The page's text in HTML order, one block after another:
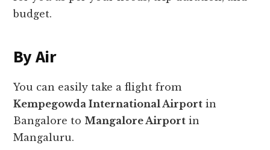
budget.
By Air
You can easily take a flight from
Kempegowda International Airport in
Bangalore to Mangalore Airport in
Mangaluru.